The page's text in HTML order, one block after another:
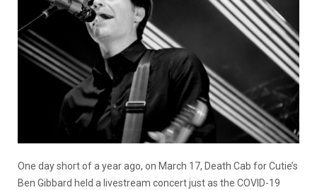
One day short of a year ago, on March 17, Death Cab for Cutie’s
Ben Gibbard held a livestream concert just as the COVID-19